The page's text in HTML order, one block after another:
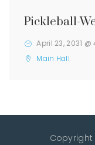
Pickleball-
April 23, 2031
Main Hall
Copyright